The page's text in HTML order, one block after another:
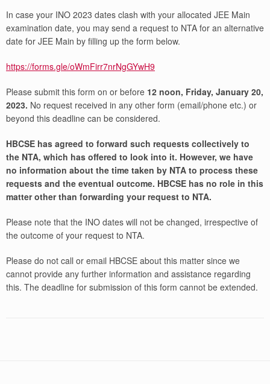
In case your INO 2023 dates clash with your allocated JEE Main
examination date, you may send a request to NTA for an alternative
date for JEE Main by filling up the form below.
https://forms.gle/oWmFirr7nrNgGYwH9
Please submit this form on or before 12 noon, Friday, January 20,
2023. No request received in any other form (email/phone etc.) or
beyond this deadline can be considered.
HBCSE has agreed to forward such requests collectively to
the NTA, which has offered to look into it. However, we have
no information about the time taken by NTA to process these
requests and the eventual outcome. HBCSE has no role in this
matter other than forwarding your request to NTA.
Please note that the INO dates will not be changed, irrespective of
the outcome of your request to NTA.
Please do not call or email HBCSE about this matter since we
cannot provide any further information and assistance regarding
this. The deadline for submission of this form cannot be extended.